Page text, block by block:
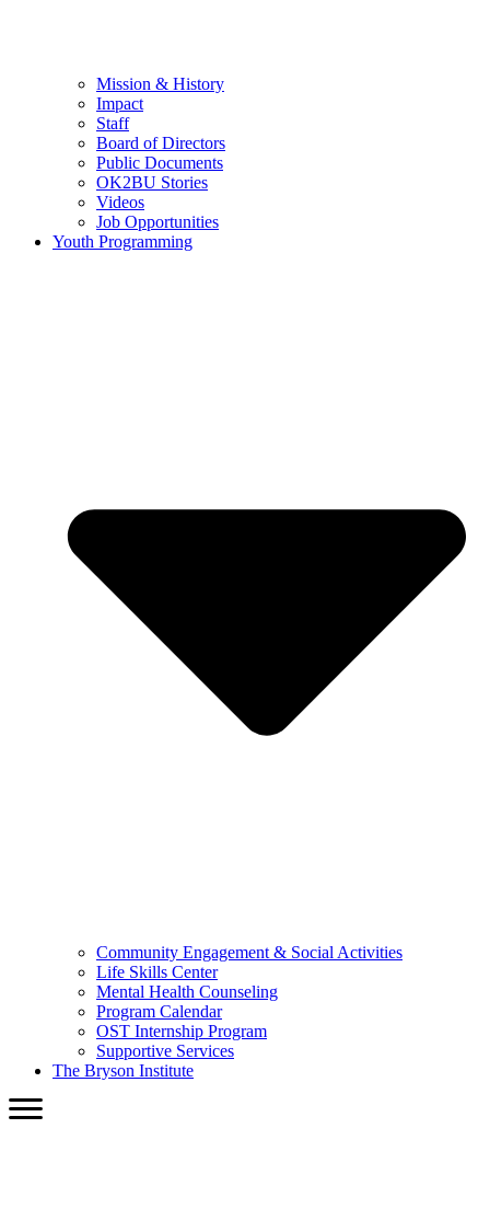
Mission & History
Impact
Staff
Board of Directors
Public Documents
OK2BU Stories
Videos
Job Opportunities
Youth Programming
Community Engagement & Social Activities
Life Skills Center
Mental Health Counseling
Program Calendar
OST Internship Program
Supportive Services
The Bryson Institute